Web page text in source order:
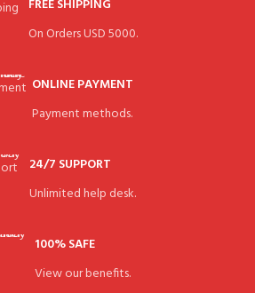
FREE SHIPPING
On Orders USD 5000.
ONLINE PAYMENT
Payment methods.
24/7 SUPPORT
Unlimited help desk.
100% SAFE
View our benefits.